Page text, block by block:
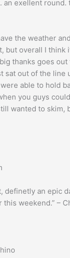
exellent
the weather
but overall I
thanks goes
out of the
able to hold
you guys
wanted to skim,
an epic
weekend.” –